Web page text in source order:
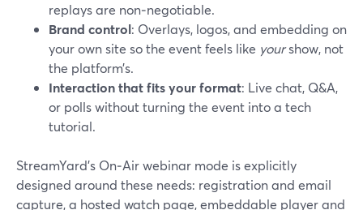
replays are non‑negotiable.
Brand control: Overlays, logos, and embedding on
your own site so the event feels like yourshow, not
the platform’s.
Interaction that fits your format: Live chat, Q&A,
or polls without turning the event into a tech
tutorial.
StreamYard’s On‑Air webinar mode is explicitly
designed around these needs: registration and email
capture, a hosted watch page, embeddable player and